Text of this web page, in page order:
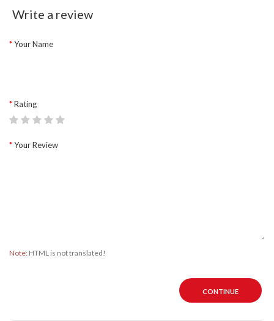
Write a review
Your Name
Rating
Your Review
Note: HTML is not translated!
CONTINUE